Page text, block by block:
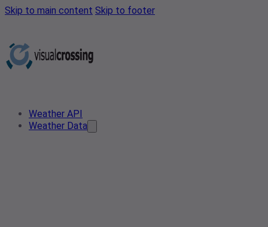
Skip to main content Skip to footer
Weather API
Weather Data